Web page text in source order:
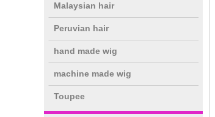
Malaysian hair
Peruvian hair
hand made wig
machine made wig
Toupee
double drawn clip in human
clip hair extension
Double Drawn Virgin